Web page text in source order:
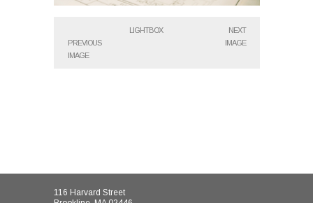
PREVIOUS
IMAGE
LIGHTBOX
NEXT
IMAGE
116 Harvard Street